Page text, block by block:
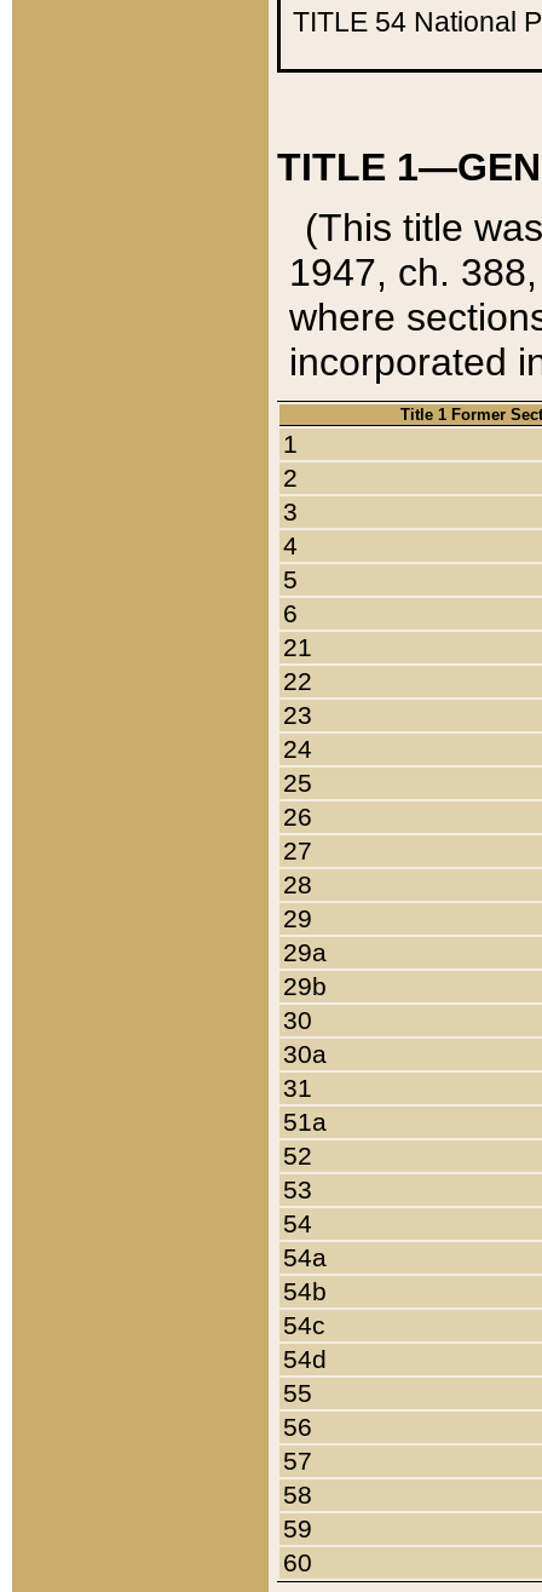
TITLE 54 National
TITLE
(This title
1947, ch.
where
incorporated
Title 1 Former
1
2
3
4
5
6
21
22
23
24
25
26
27
28
29
29a
29b
30
30a
31
51a
52
53
54
54a
54b
54c
54d
55
56
57
58
59
60